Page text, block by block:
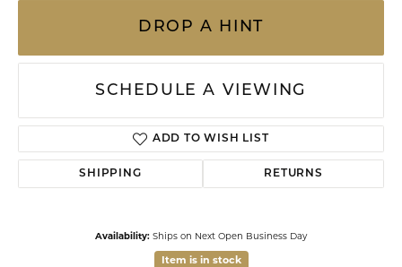
DROP A HINT
SCHEDULE A VIEWING
ADD TO WISH LIST
SHIPPING RETURNS
Availability: Ships on Next Open Business Day
Item is in stock